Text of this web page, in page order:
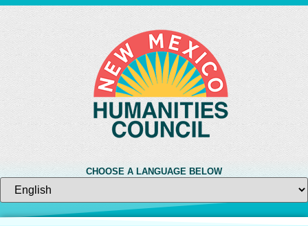
CHOOSE A LANGUAGE BELOW